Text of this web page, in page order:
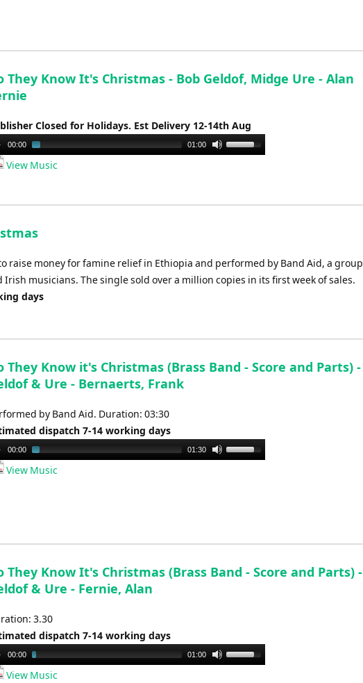
decrease
volume.
They Know It's Christmas - Bob Geldof, Midge Ure - Alan
Closed for Holidays. Est Delivery 12-14th Aug
00:00 01:00
Use
to
decrease
volume.
View Music
raise money for famine relief in Ethiopia and performed by Band Aid, a group
musicians. The single sold over a million copies in its first week of sales.
days
They Know it's Christmas (Brass Band - Score and Parts) -
& Ure - Bernaerts, Frank
by Band Aid. Duration: 03:30
dispatch 7-14 working days
00:00 01:30
Use
or
decrease
View Music
They Know It's Christmas (Brass Band - Score and Parts) -
& Ure - Fernie, Alan
3.30
dispatch 7-14 working days
00:00 01:00
Use
View Music